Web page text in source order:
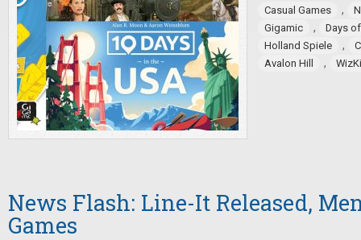
Casual Games ,
Gigamic
,
Days
Holland Spiele
,
Avalon Hill
,
News Flash: Line-It Released,
Games